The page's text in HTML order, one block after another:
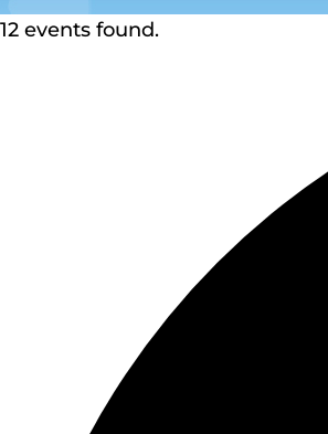
12 events found.